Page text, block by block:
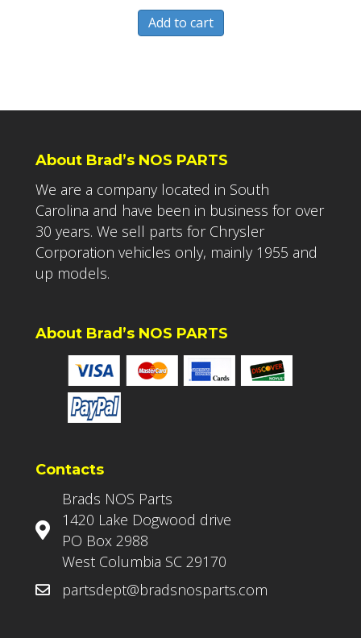
Add to cart
About Brad’s NOS PARTS
We are a company located in South
Carolina and have been in business for over
30 years. We sell parts for Chrysler
Corporation vehicles only, mainly 1955 and
up models.
About Brad’s NOS PARTS
Contacts
Brads NOS Parts
1420 Lake Dogwood drive
PO Box 2988
West Columbia SC 29170
partsdept@bradsnosparts.com